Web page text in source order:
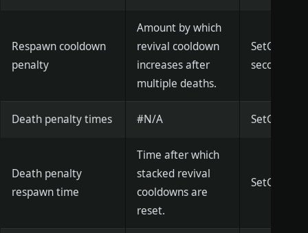
Respawn cooldown
penalty
Amount by which
revival cooldown
increases after
multiple deaths.
seconds)]
Death penalty times #N/A
Death penalty
respawn time
Time after which
stacked revival
cooldowns are
reset.